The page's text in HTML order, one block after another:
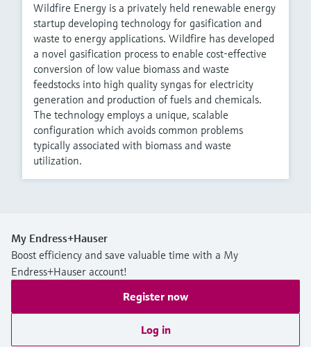
Wildfire Energy is a privately held renewable energy
startup developing technology for gasification and
waste to energy applications. Wildfire has developed
a novel gasification process to enable cost-effective
conversion of low value biomass and waste
feedstocks into high quality syngas for electricity
generation and production of fuels and chemicals.
The technology employs a unique, scalable
configuration which avoids common problems
typically associated with biomass and waste
utilization.
My Endress+Hauser
Boost efficiency and save valuable time with a My
Endress+Hauser account!
Register now
Log in